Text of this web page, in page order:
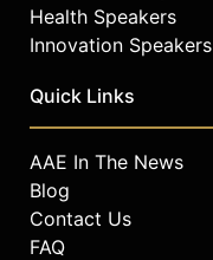
Health Speakers
Innovation Speakers
Quick Links
AAE In The News
Blog
Contact Us
FAQ